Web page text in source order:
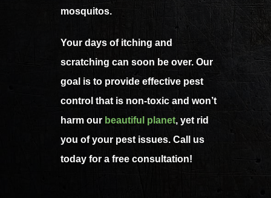
mosquitos.
Your days of itching and
scratching can soon be over. Our
goal is to provide effective pest
control that is non-toxic and won’t
harm our beautiful planet, yet rid
you of your pest issues. Call us
today for a free consultation!